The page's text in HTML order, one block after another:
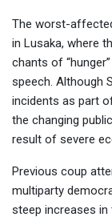
The worst-
in Lusaka, where
chants of
speech. Although
incidents as part
the changing
result of severe
Previous coup
multiparty
steep increases